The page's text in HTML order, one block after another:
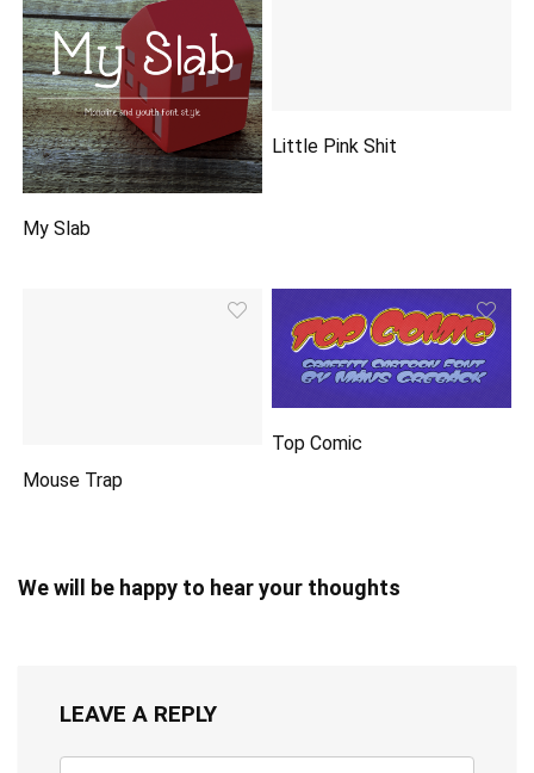
My Slab
Little Pink Shit
Mouse Trap
Top Comic
We will be happy to hear your thoughts
LEAVE A REPLY